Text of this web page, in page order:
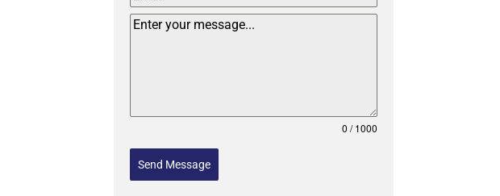
0 / 1000
Send Message